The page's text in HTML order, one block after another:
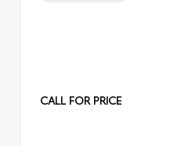
CALL FOR PRICE